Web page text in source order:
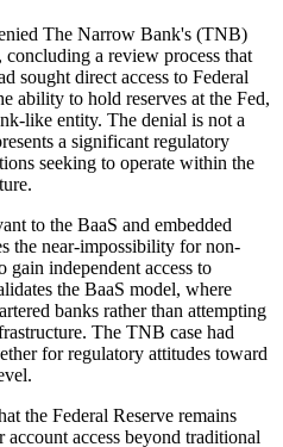
The Narrow Bank's (TNB)
a review process that
sought direct access to Federal
ability to hold reserves at the Fed,
like entity. The denial is not a
a significant regulatory
seeking to operate within the
to the BaaS and embedded
the near-impossibility for non-
independent access to
the BaaS model, where
banks rather than attempting
The TNB case had
for regulatory attitudes toward
the Federal Reserve remains
access beyond traditional